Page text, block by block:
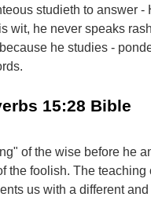
studieth to answer -
wit, he never speaks
he studies -
15:28 Bible
of the wise before he
the foolish. The teaching
us with a different